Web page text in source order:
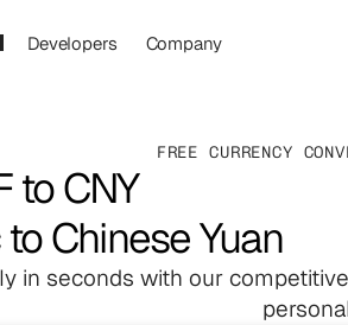
Developers Company
FREE CURRENCY
to CNY
Chinese Yuan
in seconds with our